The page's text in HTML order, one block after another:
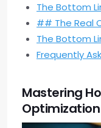
The Bottom
## The Real
The Bottom
Frequently
Mastering
Optimization